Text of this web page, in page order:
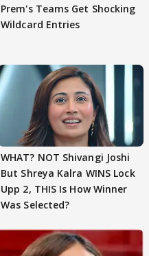
Prem's Teams Get Shocking
Wildcard Entries
WHAT? NOT Shivangi Joshi
But Shreya Kalra WINS Lock
Upp 2, THIS Is How Winner
Was Selected?